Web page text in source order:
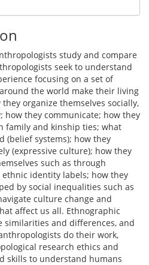
study and compare
seek to understand
focusing on a set of
the world make their living
organize themselves socially,
how they communicate; how they
family and kinship ties; what
(belief systems); how they
(expressive culture); how they
such as through
identity labels; how they
by social inequalities such as
culture change and
affect us all. Ethnographic
similarities and differences, and
do their work,
research ethics and
skills to understand humans